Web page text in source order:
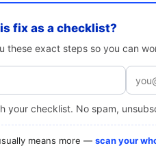
fix as a checklist?
these exact steps so you can
your checklist. No spam,
means more — scan your